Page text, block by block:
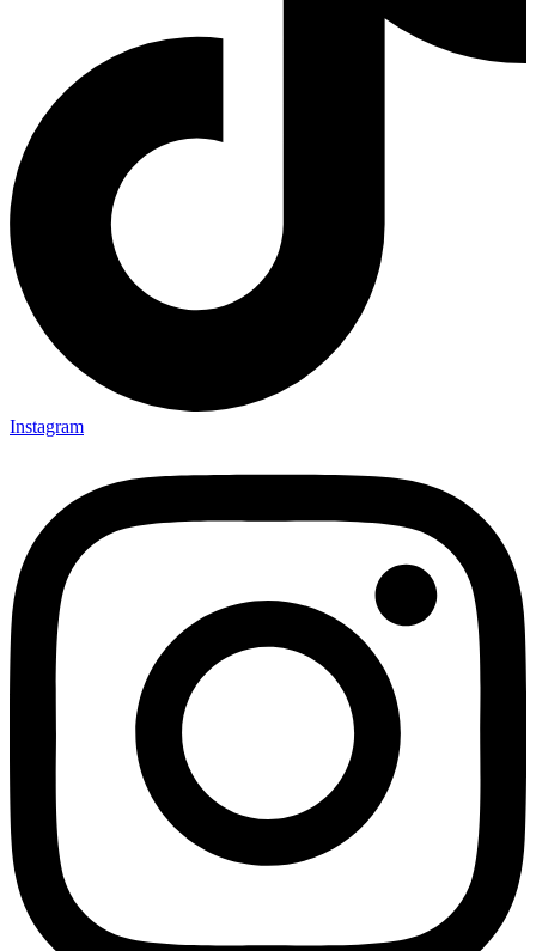
Instagram